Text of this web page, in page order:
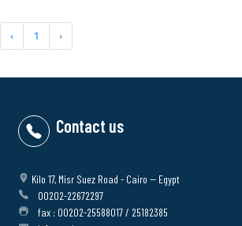
‹ 1 ›
Contact us
Kilo 17, Misr Suez Road - Cairo -- Egypt
00202-22672297
fax : 00202-25588017 / 25182385